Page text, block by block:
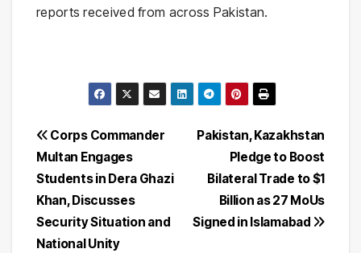
reports received from across Pakistan.
Post
navigation
Pakistan, Kazakhstan
Pledge to Boost
Bilateral Trade to $1
Billion as 27 MoUs
Signed in Islamabad
Corps Commander
Multan Engages
Students in Dera Ghazi
Khan, Discusses
Security Situation and
National Unity